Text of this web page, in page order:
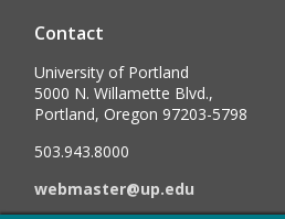
Contact
University of Portland
5000 N. Willamette Blvd.,
Portland, Oregon 97203-5798
503.943.8000
webmaster@up.edu